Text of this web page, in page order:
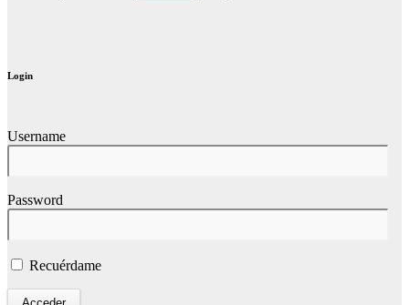
Login
Username
Password
Recuérdame